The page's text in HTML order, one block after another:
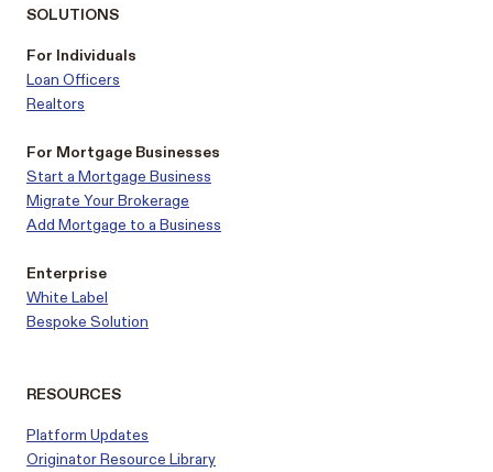
SOLUTIONS
For Individuals
Loan Officers
Realtors
For Mortgage Businesses
Start a Mortgage Business
Migrate Your Brokerage
Add Mortgage to a Business
Enterprise
White Label
Bespoke Solution
RESOURCES
Platform Updates
Originator Resource Library